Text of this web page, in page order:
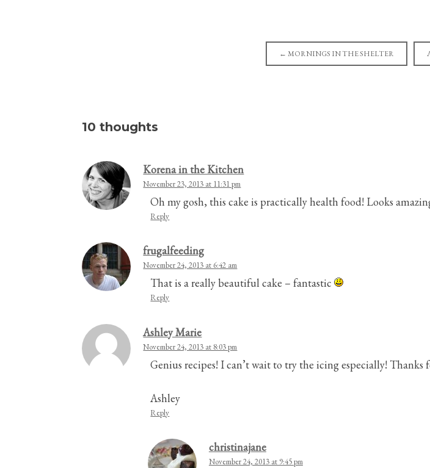
← MORNINGS IN THE SHELTER
10 thoughts
Korena in the Kitchen
November 23, 2013 at 11:31 pm
Oh my gosh, this cake is practically health food! Looks
Reply
frugalfeeding
November 24, 2013 at 6:42 am
That is a really beautiful cake – fantastic
Reply
Ashley Marie
November 24, 2013 at 8:03 pm
Genius recipes! I can’t wait to try the icing especially! Thanks
Ashley
Reply
christinajane
November 24, 2013 at 9:45 pm